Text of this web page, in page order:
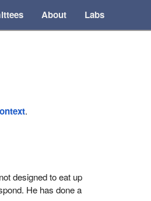
About Labs
.
designed to eat up
He has done a